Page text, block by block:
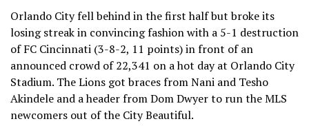
Orlando City fell behind in the first half but broke its
losing streak in convincing fashion with a 5-1 destruction
of FC Cincinnati (3-8-2, 11 points) in front of an
announced crowd of 22,341 on a hot day at Orlando City
Stadium. The Lions got braces from Nani and Tesho
Akindele and a header from Dom Dwyer to run the MLS
newcomers out of the City Beautiful.